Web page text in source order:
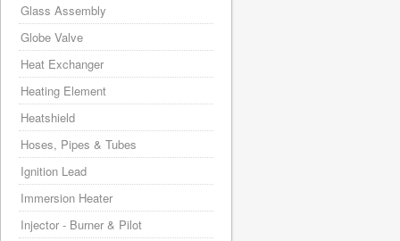
Glass Assembly
Globe Valve
Heat Exchanger
Heating Element
Heatshield
Hoses, Pipes & Tubes
Ignition Lead
Immersion Heater
Injector - Burner & Pilot